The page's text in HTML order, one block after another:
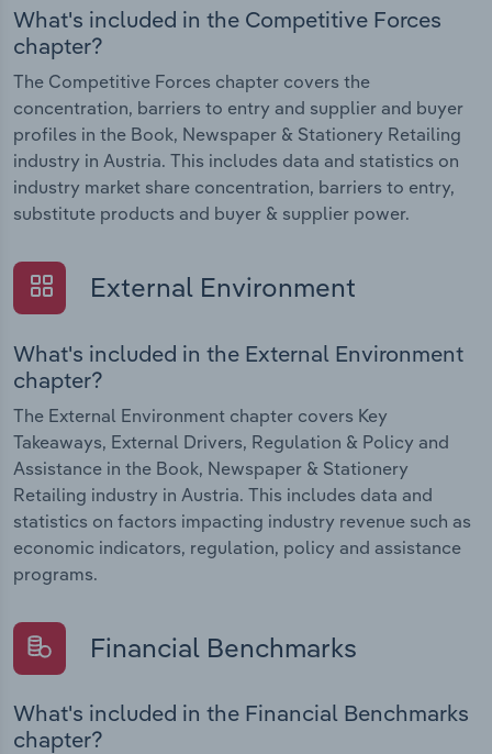
What's included in the Competitive Forces
chapter?
The Competitive Forces chapter covers the
concentration, barriers to entry and supplier and buyer
profiles in the Book, Newspaper & Stationery Retailing
industry in Austria. This includes data and statistics on
industry market share concentration, barriers to entry,
substitute products and buyer & supplier power.
External Environment
What's included in the External Environment
chapter?
The External Environment chapter covers Key
Takeaways, External Drivers, Regulation & Policy and
Assistance in the Book, Newspaper & Stationery
Retailing industry in Austria. This includes data and
statistics on factors impacting industry revenue such as
economic indicators, regulation, policy and assistance
programs.
Financial Benchmarks
What's included in the Financial Benchmarks
chapter?